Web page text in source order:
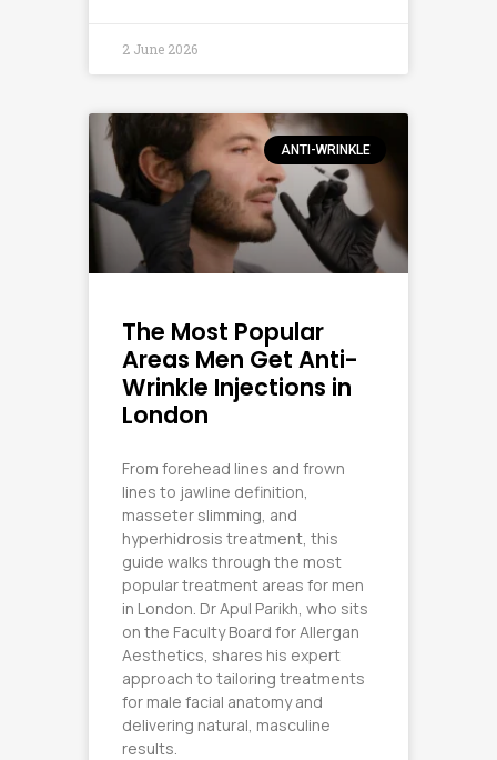
2 June 2026
ANTI-WRINKLE
The Most Popular
Areas Men Get Anti-
Wrinkle Injections in
London
From forehead lines and frown
lines to jawline definition,
masseter slimming, and
hyperhidrosis treatment, this
guide walks through the most
popular treatment areas for men
in London. Dr Apul Parikh, who sits
on the Faculty Board for Allergan
Aesthetics, shares his expert
approach to tailoring treatments
for male facial anatomy and
delivering natural, masculine
results.